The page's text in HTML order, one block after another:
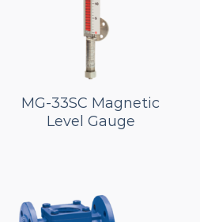
MG-33SC Magnetic
Level Gauge